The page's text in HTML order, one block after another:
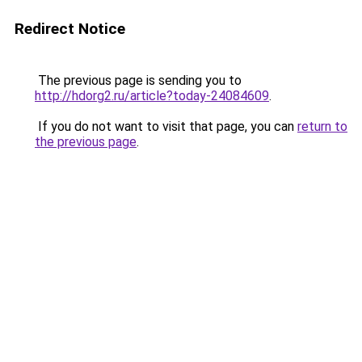
Redirect Notice
The previous page is sending you to
http://hdorg2.ru/article?today-24084609.
If you do not want to visit that page, you can return to
the previous page.